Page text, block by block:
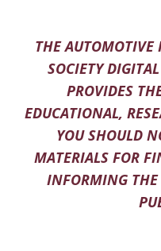
THE AUTOMOTIVE
SOCIETY
PROVIDES
EDUCATIONAL,
YOU SHOULD
MATERIALS FOR
INFORMING THE